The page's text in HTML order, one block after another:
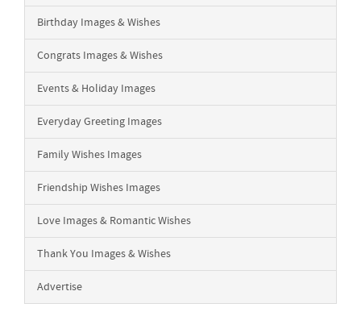
Birthday Images & Wishes
Congrats Images & Wishes
Events & Holiday Images
Everyday Greeting Images
Family Wishes Images
Friendship Wishes Images
Love Images & Romantic Wishes
Thank You Images & Wishes
Advertise